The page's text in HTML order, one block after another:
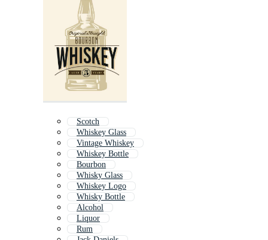
Scotch
Whiskey Glass
Vintage Whiskey
Whiskey Bottle
Bourbon
Whisky Glass
Whiskey Logo
Whisky Bottle
Alcohol
Liquor
Rum